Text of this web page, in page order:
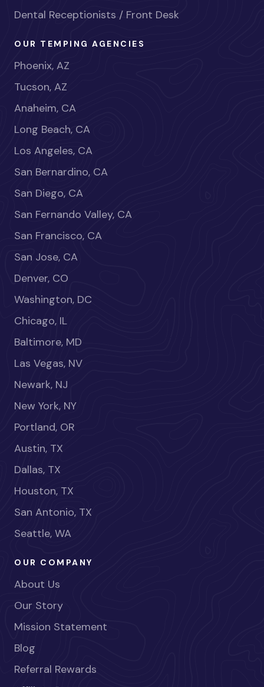
Dental Receptionists / Front Desk
OUR TEMPING AGENCIES
Phoenix, AZ
Tucson, AZ
Anaheim, CA
Long Beach, CA
Los Angeles, CA
San Bernardino, CA
San Diego, CA
San Fernando Valley, CA
San Francisco, CA
San Jose, CA
Denver, CO
Washington, DC
Chicago, IL
Baltimore, MD
Las Vegas, NV
Newark, NJ
New York, NY
Portland, OR
Austin, TX
Dallas, TX
Houston, TX
San Antonio, TX
Seattle, WA
OUR COMPANY
About Us
Our Story
Mission Statement
Blog
Referral Rewards